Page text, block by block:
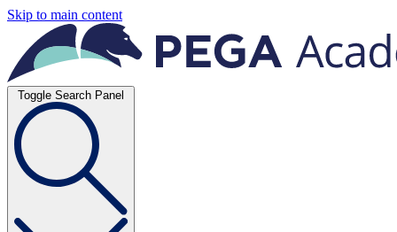
Skip to main content
Toggle Search Panel